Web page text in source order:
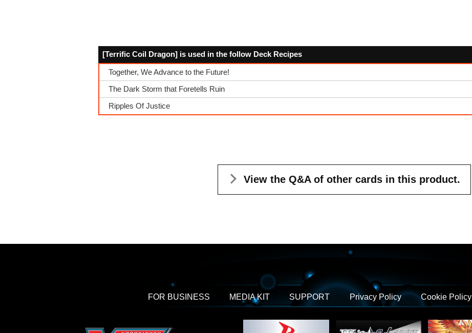
[Terrific Coil Dragon] is used in the follow Deck Recipes
Together, We Advance to the Future!
The Dark Storm that Foretells Ruin
Ripples Of Justice
View the Q&A of other cards in this product.
FOR BUSINESS MEDIA KIT SUPPORT Privacy Policy Cookie Policy